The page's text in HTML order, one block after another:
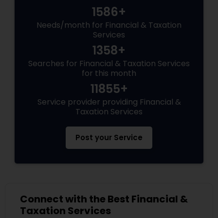
1586+
Needs/month for Financial & Taxation
Services
1358+
Searches for Financial & Taxation Services
for this month
11855+
Service provider providing Financial &
Taxation Services
Post your Service
Connect with the Best Financial &
Taxation Services